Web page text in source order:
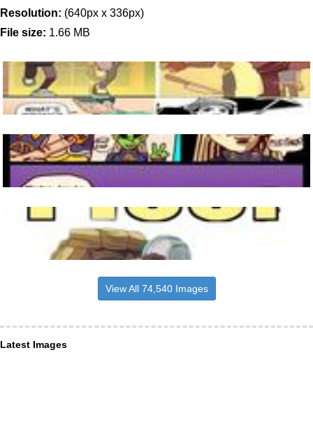
Resolution: (640px x 336px)
File size: 1.66 MB
View All 74,540 Images
Latest Images